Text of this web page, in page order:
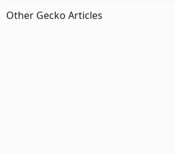
Other Gecko Articles